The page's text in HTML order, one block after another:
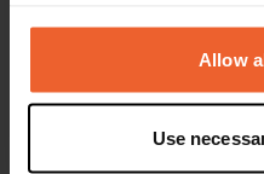
any time from the Cookie
the Privacy trigger icon.
Collect information
Allow
Use
for full contact details